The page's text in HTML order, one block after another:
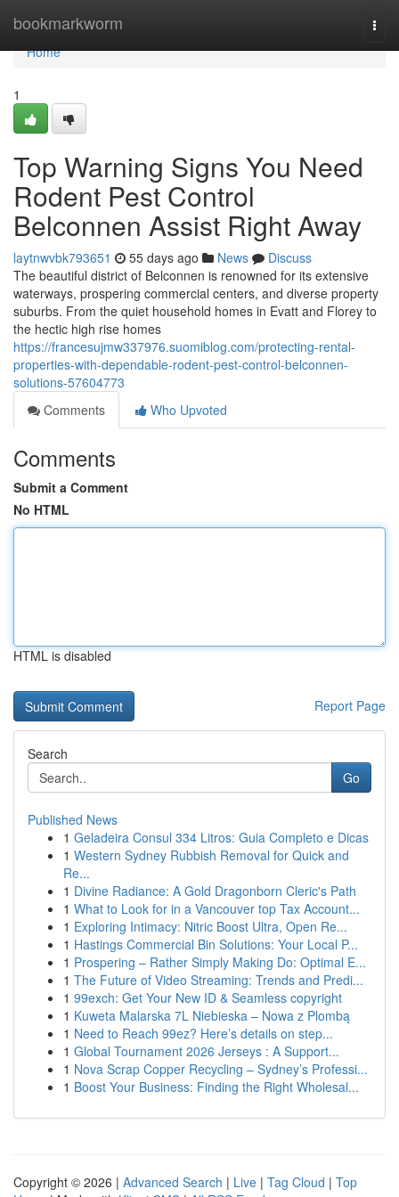
bookmarkworm
Home
Home
1
Top Warning Signs You Need
Rodent Pest Control
Belconnen Assist Right Away
laytnwvbk793651 55 days ago News
Discuss
The beautiful district of Belconnen is renowned for its extensive
waterways, prospering commercial centers, and diverse property
suburbs. From the quiet household homes in Evatt and Florey to
the hectic high rise homes
https://francesujmw337976.suomiblog.com/protecting-rental-
properties-with-dependable-rodent-pest-control-belconnen-
solutions-57604773
Comments
Who Upvoted
Comments
Submit a Comment
No HTML
HTML is disabled
Report Page
Search
Go
Published News
1 Geladeira Consul 334 Litros: Guia Completo e Dicas
1 Western Sydney Rubbish Removal for Quick and
Re...
1 Divine Radiance: A Gold Dragonborn Cleric's Path
1 What to Look for in a Vancouver top Tax Account...
1 Exploring Intimacy: Nitric Boost Ultra, Open Re...
1 Hastings Commercial Bin Solutions: Your Local P...
1 Prospering – Rather Simply Making Do: Optimal E...
1 The Future of Video Streaming: Trends and Predi...
1 99exch: Get Your New ID & Seamless copyright
1 Kuweta Malarska 7L Niebieska – Nowa z Plombą
1 Need to Reach 99ez? Here’s details on step...
1 Global Tournament 2026 Jerseys : A Support...
1 Nova Scrap Copper Recycling – Sydney’s Professi...
1 Boost Your Business: Finding the Right Wholesal...
Copyright © 2026 | Advanced Search | Live | Tag Cloud | Top